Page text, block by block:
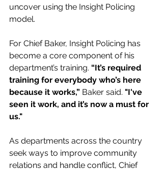
uncover using the Insight Policing
model.
For Chief Baker, Insight Policing has
become a core component of his
department’s training. “It’s required
training for everybody who’s here
because it works,” Baker said. "I've
seen it work, and it’s now a must for
us."
As departments across the country
seek ways to improve community
relations and handle conflict, Chief